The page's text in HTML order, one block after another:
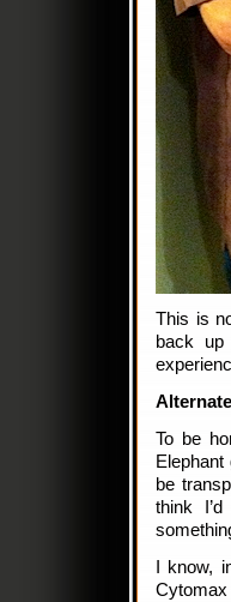
This is
back
To be
be
think
I know,
Cytomax